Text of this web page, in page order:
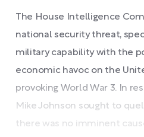
The House Intelligence
national security threat,
military capability with the
economic havoc on the
provoking World War 3. In
Mike Johnson sought to
there was no imminent